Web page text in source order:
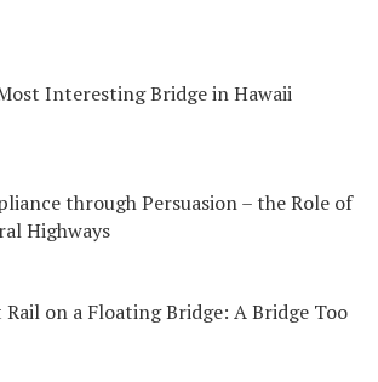
Interesting Bridge in Hawaii
through Persuasion – the Role of
Highways
on a Floating Bridge: A Bridge Too